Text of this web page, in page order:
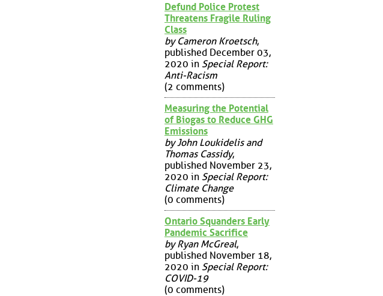
Defund Police Protest
Threatens Fragile Ruling
Class
by Cameron Kroetsch,
published December 03,
2020 in Special Report:
Anti-Racism
(2 comments)
Measuring the Potential
of Biogas to Reduce GHG
Emissions
by John Loukidelis and
Thomas Cassidy,
published November 23,
2020 in Special Report:
Climate Change
(0 comments)
Ontario Squanders Early
Pandemic Sacrifice
by Ryan McGreal,
published November 18,
2020 in Special Report:
COVID-19
(0 comments)